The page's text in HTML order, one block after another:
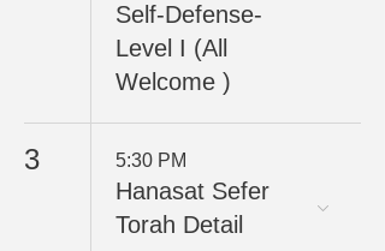
Self-Defense-
Level I (All
Welcome )
3 5:30 PM
Hanasat Sefer
Torah Detail